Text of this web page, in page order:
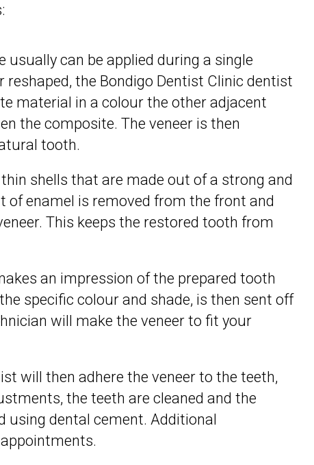
usually can be applied during a single
the Bondigo Dentist Clinic dentist
material in a colour the other adjacent
the composite. The veneer is then
tooth.
shells that are made out of a strong and
enamel is removed from the front and
This keeps the restored tooth from
an impression of the prepared tooth
specific colour and shade, is then sent off
will make the veneer to fit your
will then adhere the veneer to the teeth,
the teeth are cleaned and the
using dental cement. Additional